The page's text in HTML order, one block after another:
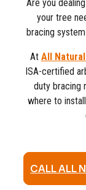
Are you
your tree
bracing
At All
ISA-certified
duty bracing
where to
CALL ALL